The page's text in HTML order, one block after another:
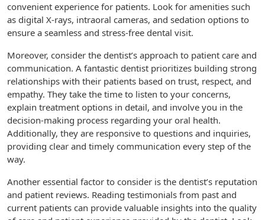
convenient experience for patients. Look for amenities such
as digital X-rays, intraoral cameras, and sedation options to
ensure a seamless and stress-free dental visit.
Moreover, consider the dentist’s approach to patient care and
communication. A fantastic dentist prioritizes building strong
relationships with their patients based on trust, respect, and
empathy. They take the time to listen to your concerns,
explain treatment options in detail, and involve you in the
decision-making process regarding your oral health.
Additionally, they are responsive to questions and inquiries,
providing clear and timely communication every step of the
way.
Another essential factor to consider is the dentist’s reputation
and patient reviews. Reading testimonials from past and
current patients can provide valuable insights into the quality